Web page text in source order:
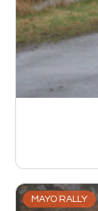
MAYO RALLY